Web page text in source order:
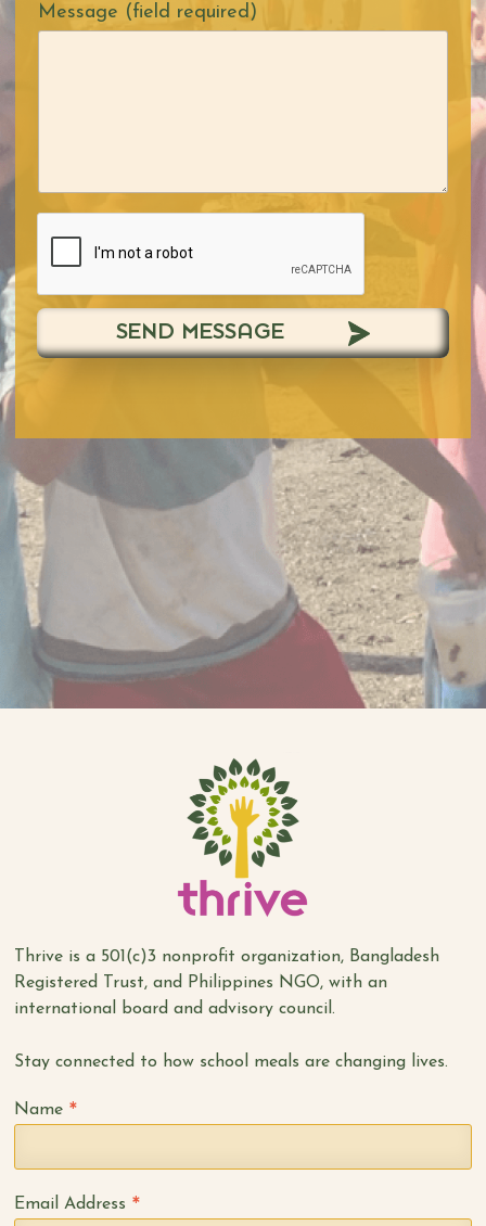
Message (field required)
SEND MESSAGE
Thrive is a 501(c)3 nonprofit organization, Bangladesh
Registered Trust, and Philippines NGO, with an
international board and advisory council.
Stay connected to how school meals are changing lives.
Name *
Email Address *